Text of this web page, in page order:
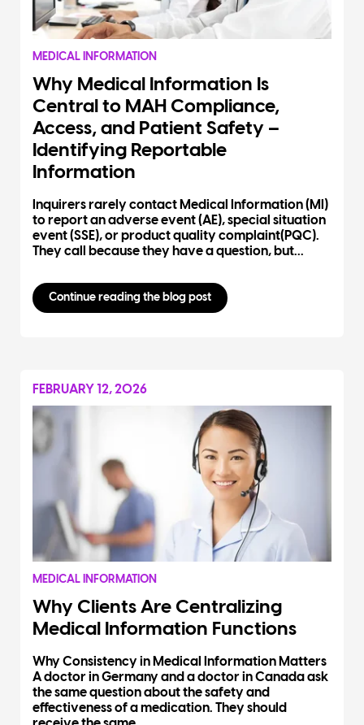
MEDICAL INFORMATION
Why Medical Information Is
Central to MAH Compliance,
Access, and Patient Safety –
Identifying Reportable
Information
Inquirers rarely contact Medical Information (MI)
to report an adverse event (AE), special situation
event (SSE), or product quality complaint(PQC).
They call because they have a question, but...
Continue reading the blog post
FEBRUARY 12, 2026
MEDICAL INFORMATION
Why Clients Are Centralizing
Medical Information Functions
Why Consistency in Medical Information Matters
A doctor in Germany and a doctor in Canada ask
the same question about the safety and
effectiveness of a medication. They should